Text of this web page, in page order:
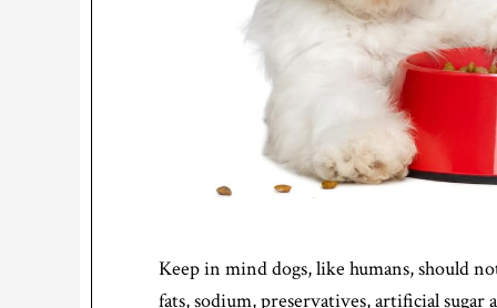
Keep in mind dogs, like humans, should
fats, sodium, preservatives, artificial sugar